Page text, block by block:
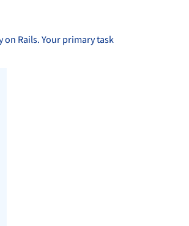
Rails. Your primary task